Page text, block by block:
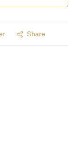
Share